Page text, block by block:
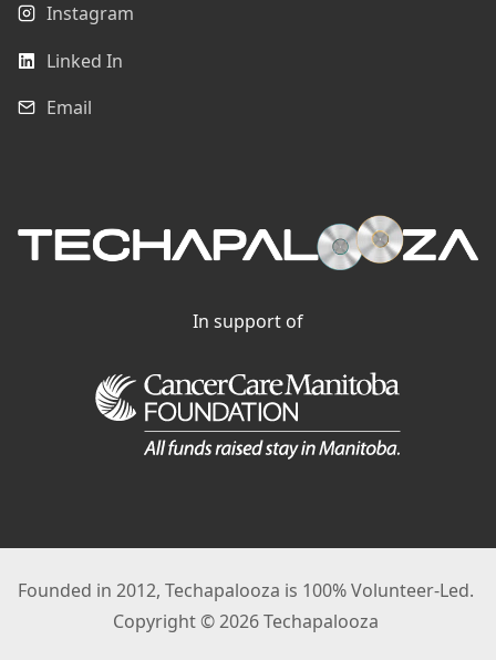
Instagram
Linked In
Email
In support of
Founded in 2012, Techapalooza is 100% Volunteer-Led.
Copyright © 2026 Techapalooza